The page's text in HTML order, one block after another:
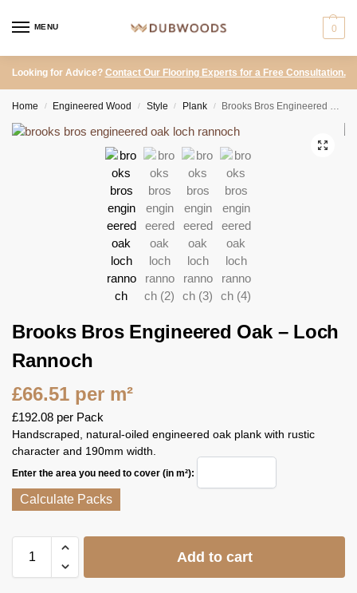
MENU 0
Looking for Advice? Contact Our Flooring Experts for a Free Consultation.
Home / Engineered Wood / Style / Plank / Brooks Bros Engineered Oak – Loch Rannoch
Brooks Bros Engineered Oak – Loch
Rannoch
£66.51 per m²
£192.08 per Pack
Handscraped, natural‑oiled engineered oak plank with rustic
character and 190mm width.
Enter the area you need to cover (in m²):
Calculate Packs
Add to cart